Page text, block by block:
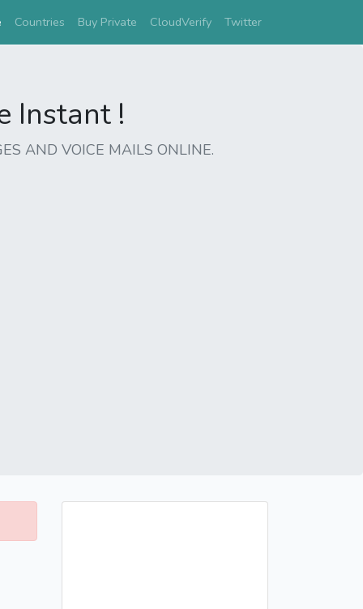
(current)
Countries Buy Private CloudVerify Twitter
Instant !
AND VOICE MAILS ONLINE.